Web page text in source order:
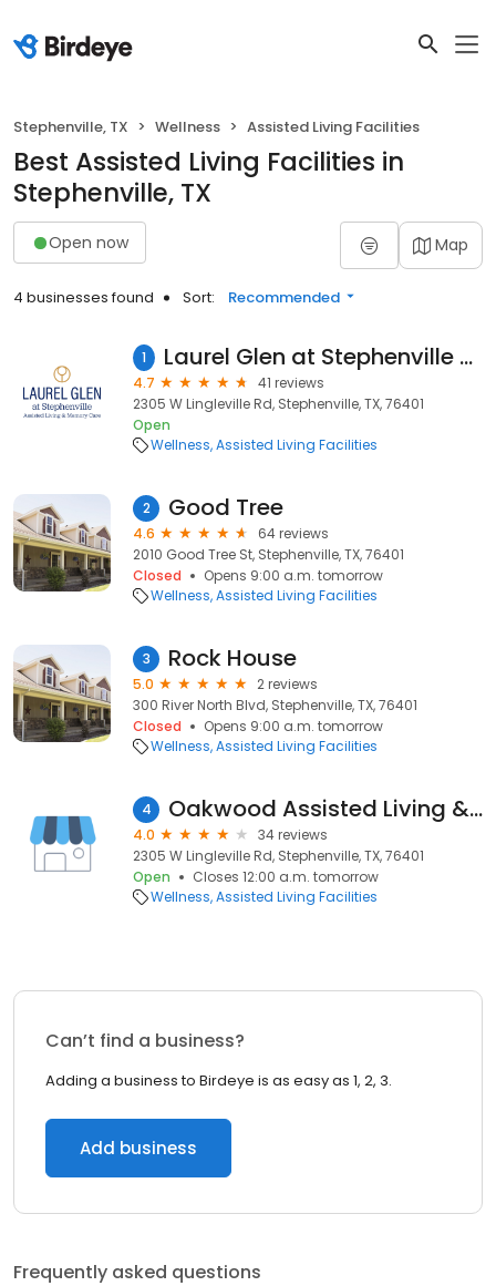
Stephenville, TX Wellness Assisted Living Facilities
Best Assisted Living Facilities in
Stephenville, TX
Open now Map
4 businesses found Sort: Recommended
1 Laurel Glen at Stephenville Assisted Living & Memory Care
4.7
41 reviews
2305 W Lingleville Rd, Stephenville, TX, 76401
Open
Wellness Assisted Living Facilities
2 Good Tree
4.6
64 reviews
2010 Good Tree St, Stephenville, TX, 76401
Closed
Opens 9:00 a.m. tomorrow
Wellness Assisted Living Facilities
3 Rock House
5.0
2 reviews
300 River North Blvd, Stephenville, TX, 76401
Closed
Opens 9:00 a.m. tomorrow
Wellness Assisted Living Facilities
4 Oakwood Assisted Living & Memory Care
4.0
34 reviews
2305 W Lingleville Rd, Stephenville, TX, 76401
Open
Closes 12:00 a.m. tomorrow
Wellness Assisted Living Facilities
Can’t find a business?
Adding a business to Birdeye is as easy as 1, 2, 3.
Add business
Frequently asked questions